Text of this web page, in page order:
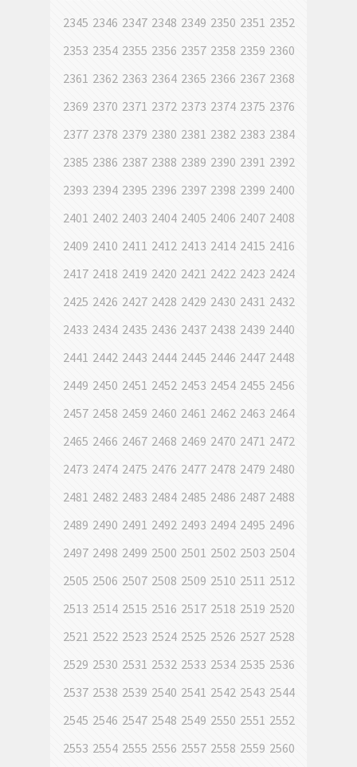
2345 2346 2347 2348 2349 2350 2351 2352
2353 2354 2355 2356 2357 2358 2359 2360
2361 2362 2363 2364 2365 2366 2367 2368
2369 2370 2371 2372 2373 2374 2375 2376
2377 2378 2379 2380 2381 2382 2383 2384
2385 2386 2387 2388 2389 2390 2391 2392
2393 2394 2395 2396 2397 2398 2399 2400
2401 2402 2403 2404 2405 2406 2407 2408
2409 2410 2411 2412 2413 2414 2415 2416
2417 2418 2419 2420 2421 2422 2423 2424
2425 2426 2427 2428 2429 2430 2431 2432
2433 2434 2435 2436 2437 2438 2439 2440
2441 2442 2443 2444 2445 2446 2447 2448
2449 2450 2451 2452 2453 2454 2455 2456
2457 2458 2459 2460 2461 2462 2463 2464
2465 2466 2467 2468 2469 2470 2471 2472
2473 2474 2475 2476 2477 2478 2479 2480
2481 2482 2483 2484 2485 2486 2487 2488
2489 2490 2491 2492 2493 2494 2495 2496
2497 2498 2499 2500 2501 2502 2503 2504
2505 2506 2507 2508 2509 2510 2511 2512
2513 2514 2515 2516 2517 2518 2519 2520
2521 2522 2523 2524 2525 2526 2527 2528
2529 2530 2531 2532 2533 2534 2535 2536
2537 2538 2539 2540 2541 2542 2543 2544
2545 2546 2547 2548 2549 2550 2551 2552
2553 2554 2555 2556 2557 2558 2559 2560